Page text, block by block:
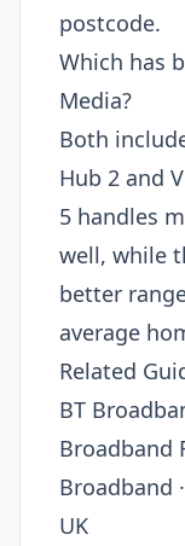
postcode.
Which has
Media?
Both
Hub 2 and
5 handles
well, while
better
average
Related
BT
Broadband
Broadband
UK